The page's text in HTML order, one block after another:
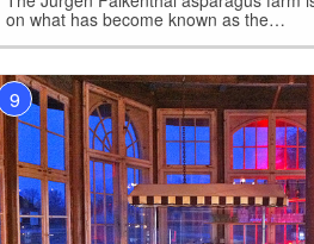
on what has become known as the…
9